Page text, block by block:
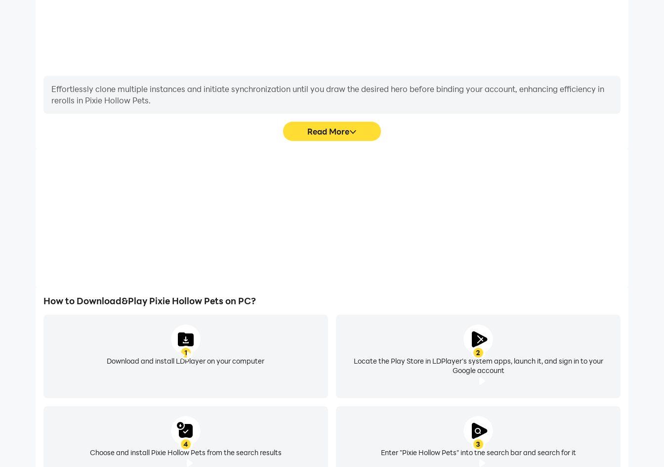
Effortlessly clone multiple instances and initiate synchronization until you draw the desired hero before binding your account, enhancing efficiency in
rerolls in Pixie Hollow Pets.
Read More
How to Download&Play Pixie Hollow Pets on PC?
1
Download and install LDPlayer on your computer
2
Locate the Play Store in LDPlayer's system apps, launch it, and sign in to your
Google account
3
Enter "Pixie Hollow Pets" into the search bar and search for it
4
Choose and install Pixie Hollow Pets from the search results